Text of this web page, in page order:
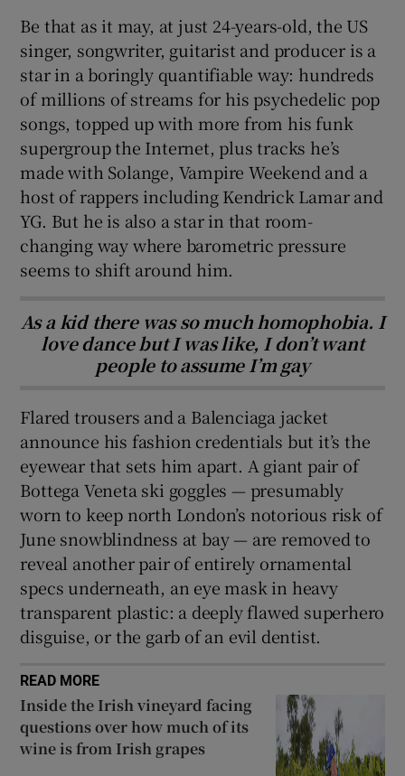
Be that as it may, at just 24-years-old, the US
singer, songwriter, guitarist and producer is a
star in a boringly quantifiable way: hundreds
of millions of streams for his psychedelic pop
songs, topped up with more from his funk
supergroup the Internet, plus tracks he’s
made with Solange, Vampire Weekend and a
host of rappers including Kendrick Lamar and
YG. But he is also a star in that room-
changing way where barometric pressure
seems to shift around him.
As a kid there was so much homophobia. I
love dance but I was like, I don’t want
people to assume I’m gay
Flared trousers and a Balenciaga jacket
announce his fashion credentials but it’s the
eyewear that sets him apart. A giant pair of
Bottega Veneta ski goggles — presumably
worn to keep north London’s notorious risk of
June snowblindness at bay — are removed to
reveal another pair of entirely ornamental
specs underneath, an eye mask in heavy
transparent plastic: a deeply flawed superhero
disguise, or the garb of an evil dentist.
READ MORE
Inside the Irish vineyard facing
questions over how much of its
wine is from Irish grapes